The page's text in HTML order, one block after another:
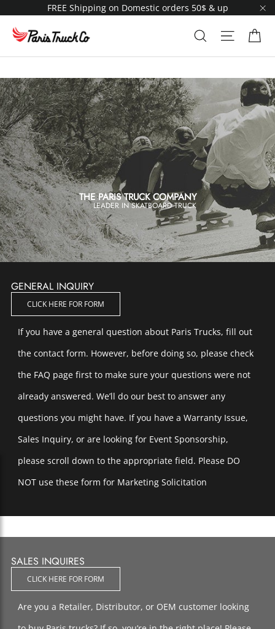
to
content
FREE Shipping on Domestic orders 50$ & up
Search Site
THE PARIS TRUCK COMPANY
LEADER IN SKATBOARD TRUCK
GENERAL INQUIRY
CLICK HERE FOR FORM
If you have a general question about Paris Trucks, fill out
the contact form. However, before doing so, please check
the FAQ page first to make sure your questions were not
already answered. We’ll do our best to answer any
questions you might have. If you have a Warranty Issue,
Sales Inquiry, or are looking for Event Sponsorship,
please scroll down to the appropriate field. Please DO
NOT use these form for Marketing Solicitation
SALES INQUIRES
CLICK HERE FOR FORM
Are you a Retailer, Distributor, or OEM customer looking